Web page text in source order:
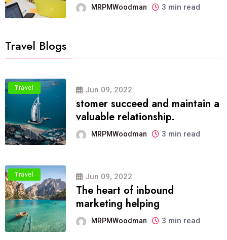
MRPMWoodman 3 min read
Travel Blogs
Travel Jun 09, 2022
stomer succeed and maintain a
valuable relationship.
MRPMWoodman 3 min read
Travel Jun 09, 2022
The heart of inbound
marketing helping
MRPMWoodman 3 min read